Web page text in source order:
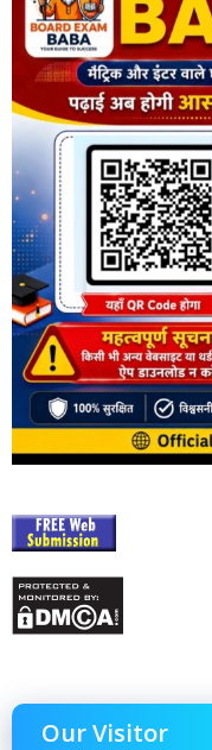
Our Visitor